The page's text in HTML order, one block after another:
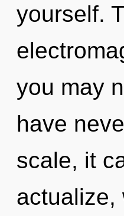
yourself.
you may
have
scale, it
actualize,